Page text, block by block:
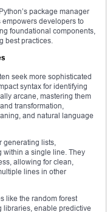
package manager
developers to
foundational components,
best practices.
seek more sophisticated
syntax for identifying
arcane, mastering them
transformation,
and natural language
generating lists,
within a single line. They
allowing for clean,
lines in other
like the random forest
libraries, enable predictive